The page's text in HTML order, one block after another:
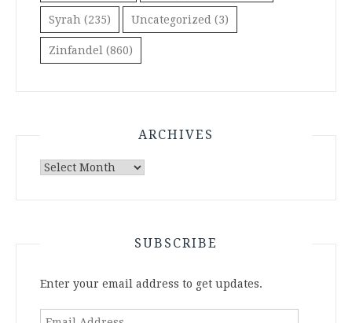
Syrah (235) Uncategorized (3)
Zinfandel (860)
ARCHIVES
Archives
SUBSCRIBE
Enter your email address to get updates.
Email